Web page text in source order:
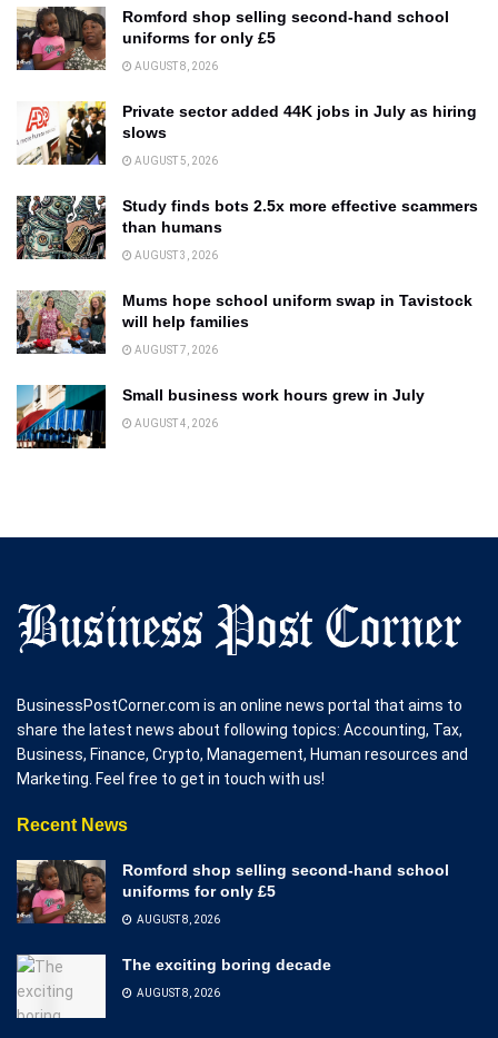
Romford shop selling second-hand school
uniforms for only £5
AUGUST 8, 2026
Private sector added 44K jobs in July as hiring
slows
AUGUST 5, 2026
Study finds bots 2.5x more effective scammers
than humans
AUGUST 3, 2026
Mums hope school uniform swap in Tavistock
will help families
AUGUST 7, 2026
Small business work hours grew in July
AUGUST 4, 2026
BusinessPostCorner.com is an online news portal that aims to
share the latest news about following topics: Accounting, Tax,
Business, Finance, Crypto, Management, Human resources and
Marketing. Feel free to get in touch with us!
Recent News
Romford shop selling second-hand school
uniforms for only £5
AUGUST 8, 2026
The exciting boring decade
AUGUST 8, 2026